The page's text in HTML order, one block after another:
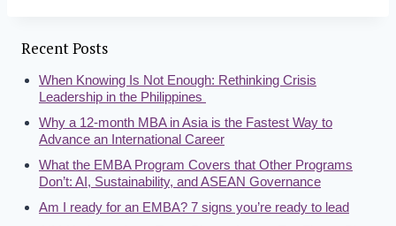
Recent Posts
When Knowing Is Not Enough: Rethinking Crisis
Leadership in the Philippines
Why a 12-month MBA in Asia is the Fastest Way to
Advance an International Career
What the EMBA Program Covers that Other Programs
Don’t: AI, Sustainability, and ASEAN Governance
Am I ready for an EMBA? 7 signs you’re ready to lead